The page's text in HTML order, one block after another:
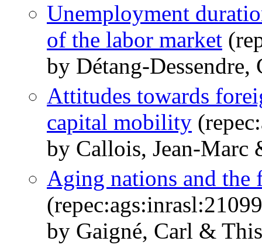
Unemployment
of the labor market
by Détang-
Attitudes towards
capital mobility
by Callois, Jean-Marc
Aging nations and the
by Gaigné, Carl &